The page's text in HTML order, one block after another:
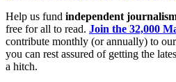
Help us fund independent
free for all to read. Join the 32,000
contribute monthly (or annually) to
you can rest assured of getting the
a hitch.